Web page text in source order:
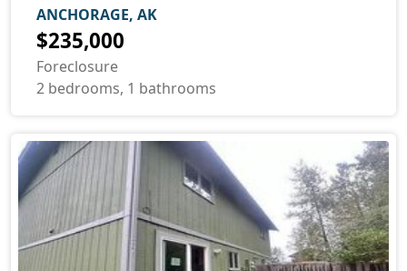
ANCHORAGE, AK
$235,000
Foreclosure
2 bedrooms, 1 bathrooms